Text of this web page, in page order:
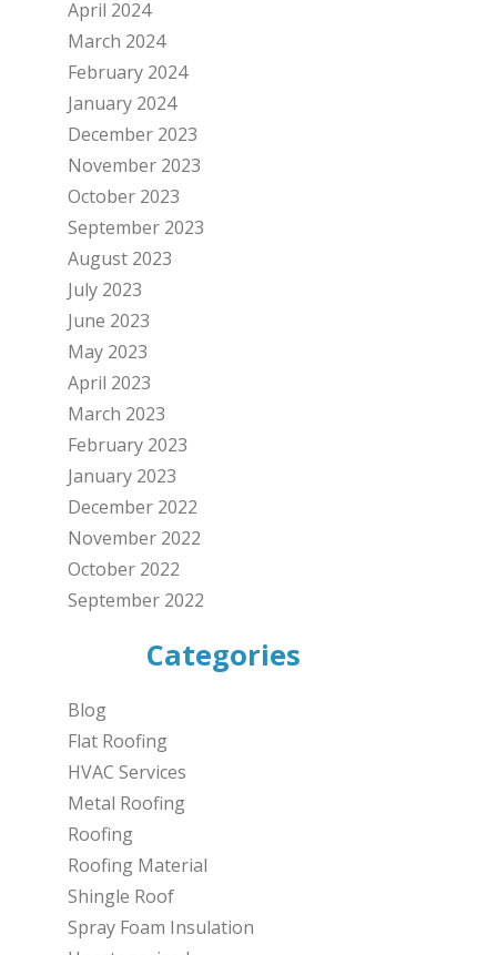
April 2024
March 2024
February 2024
January 2024
December 2023
November 2023
October 2023
September 2023
August 2023
July 2023
June 2023
May 2023
April 2023
March 2023
February 2023
January 2023
December 2022
November 2022
October 2022
September 2022
Categories
Blog
Flat Roofing
HVAC Services
Metal Roofing
Roofing
Roofing Material
Shingle Roof
Spray Foam Insulation